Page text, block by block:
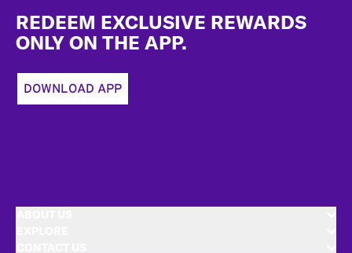
REDEEM EXCLUSIVE REWARDS
ONLY ON THE APP.
DOWNLOAD APP